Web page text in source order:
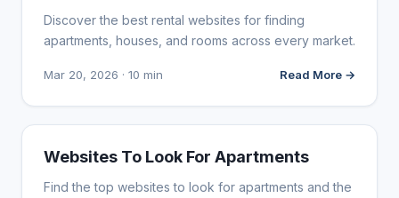
Discover the best rental websites for finding
apartments, houses, and rooms across every market.
Mar 20, 2026 · 10 min Read More →
WEB DESIGN
Websites To Look For Apartments
Find the top websites to look for apartments and the